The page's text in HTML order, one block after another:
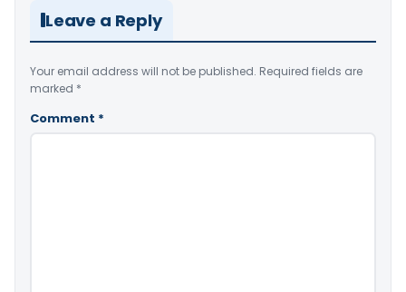
Leave a Reply
Your email address will not be published. Required fields are
marked *
Comment *